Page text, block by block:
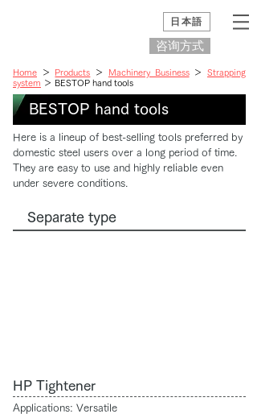
日本語
咨询方式
Home ＞ Products ＞ Machinery Business＞Strapping
system ＞ BESTOP hand tools
BESTOP hand tools
Here is a lineup of best-selling tools preferred by
domestic steel users over a long period of time.
They are easy to use and highly reliable even
under severe conditions.
Separate type
HP Tightener
Applications: Versatile